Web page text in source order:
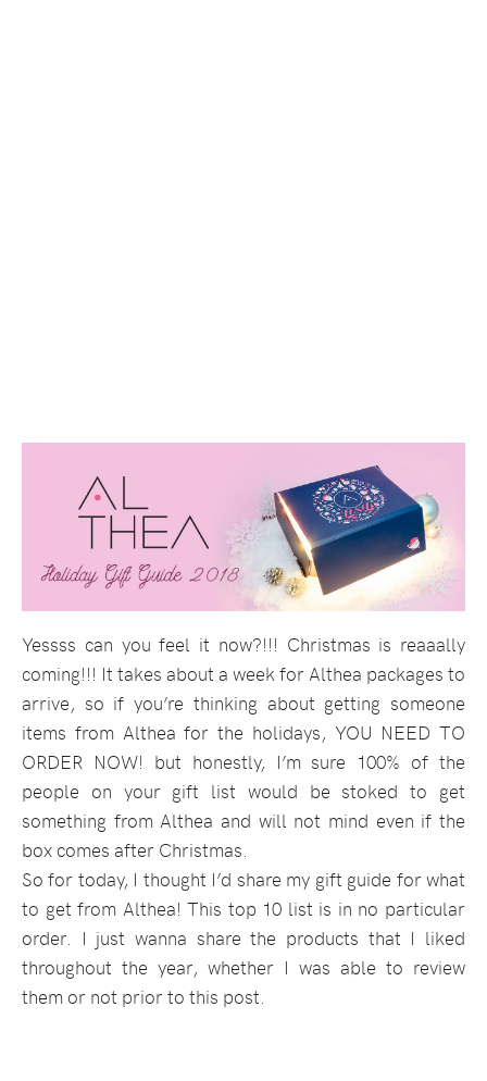
Yessss can you feel it now?!!! Christmas is reaaally
coming!!! It takes about a week for Althea packages to
arrive, so if you’re thinking about getting someone
items from Althea for the holidays, YOU NEED TO
ORDER NOW! but honestly, I’m sure 100% of the
people on your gift list would be stoked to get
something from Althea and will not mind even if the
box comes after Christmas.
So for today, I thought I’d share my gift guide for what
to get from Althea! This top 10 list is in no particular
order. I just wanna share the products that I liked
throughout the year, whether I was able to review
them or not prior to this post.